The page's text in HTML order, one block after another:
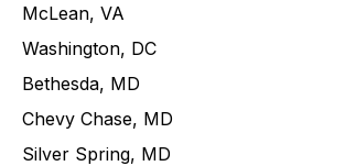
McLean, VA
Washington, DC
Bethesda, MD
Chevy Chase, MD
Silver Spring, MD